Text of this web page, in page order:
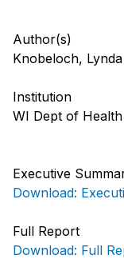
Author(s)
Knobeloch, Lynda
Institution
WI Dept of
Executive
Download:
Full Report
Download: Full